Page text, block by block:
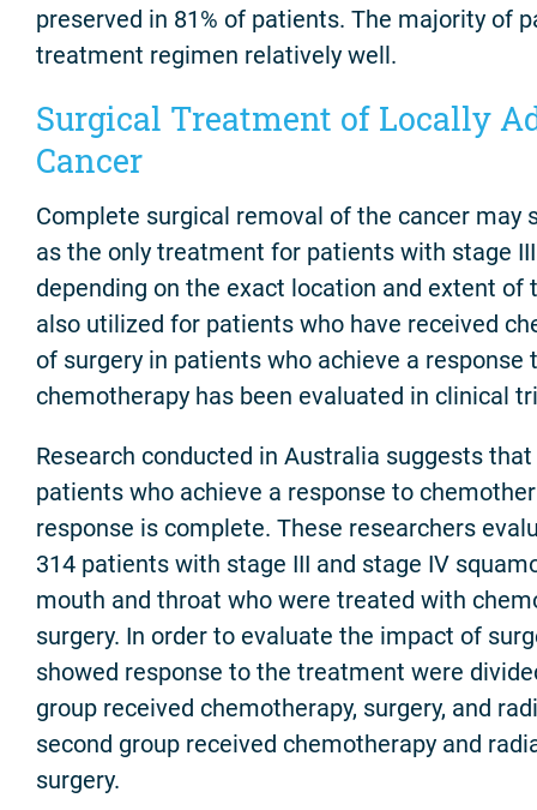
preserved in 81% of patients. The majority of
treatment regimen relatively well.
Surgical Treatment of Locally
Cancer
Complete surgical removal of the cancer may
as the only treatment for patients with stage
depending on the exact location and extent of
also utilized for patients who have received
of surgery in patients who achieve a response
chemotherapy has been evaluated in clinical
Research conducted in Australia suggests
patients who achieve a response to
response is complete. These researchers
314 patients with stage III and stage IV
mouth and throat who were treated with
surgery. In order to evaluate the impact of
showed response to the treatment were
group received chemotherapy, surgery, and
second group received chemotherapy and
surgery.